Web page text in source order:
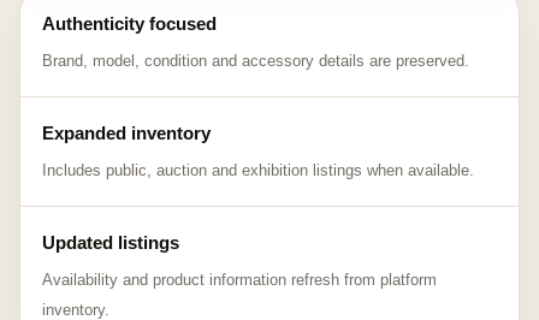
Authenticity focused
Brand, model, condition and accessory details are preserved.
Expanded inventory
Includes public, auction and exhibition listings when available.
Updated listings
Availability and product information refresh from platform
inventory.